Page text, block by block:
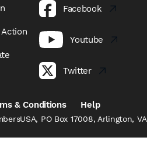
Action
Facebook
Youtube
Twitter
& Conditions Help
PO Box 17008, Arlington,